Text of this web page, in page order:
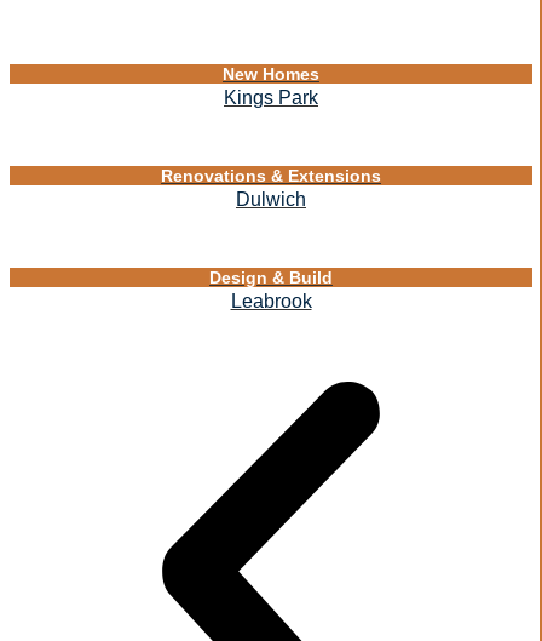
New Homes
Kings Park
Renovations & Extensions
Dulwich
Design & Build
Leabrook